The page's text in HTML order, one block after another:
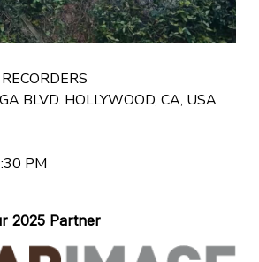
BLVD. HOLLYWOOD, CA, USA
PM
2025 Partner